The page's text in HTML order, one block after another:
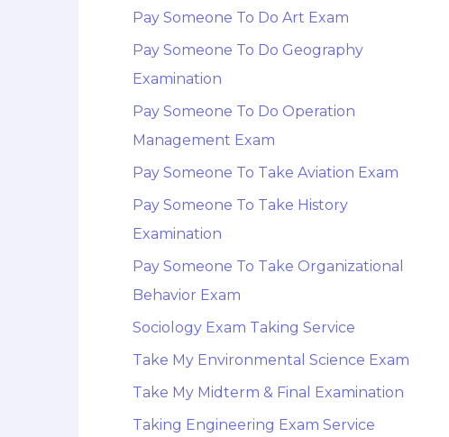
Pay Someone To Do Art Exam
Pay Someone To Do Geography
Examination
Pay Someone To Do Operation
Management Exam
Pay Someone To Take Aviation Exam
Pay Someone To Take History
Examination
Pay Someone To Take Organizational
Behavior Exam
Sociology Exam Taking Service
Take My Environmental Science Exam
Take My Midterm & Final Examination
Taking Engineering Exam Service